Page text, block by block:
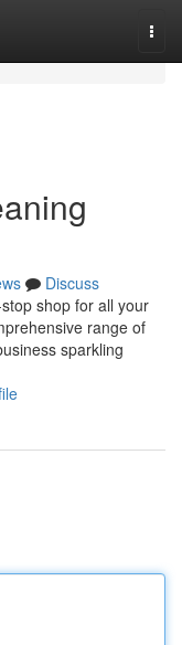
Discuss
shop for all your
range of
sparkling